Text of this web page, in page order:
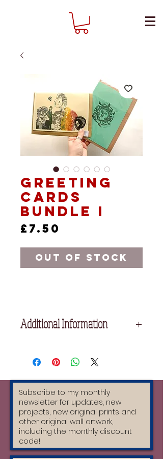
Greeting
Cards
Bundle I
£7.50
Out of Stock
Additional Information
Handmade greeting cards with
original designs by Moatzart.
The card is a sturdy thickness of
300gsm and is colourful on the back.
Envelopes are made from 100%
recycled paper.
Envelope Size: 162mm x 229mm